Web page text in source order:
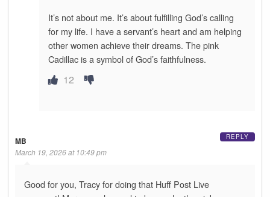
It’s not about me. It’s about fulfilling God’s calling
for my life. I have a servant’s heart and am helping
other women achieve their dreams. The pink
Cadillac is a symbol of God’s faithfulness.
12
MB
March 19, 2026 at 10:49 pm
Good for you, Tracy for doing that Huff Post Live
REPLY